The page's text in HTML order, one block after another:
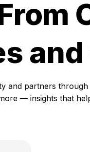
and
and partners
— insights that